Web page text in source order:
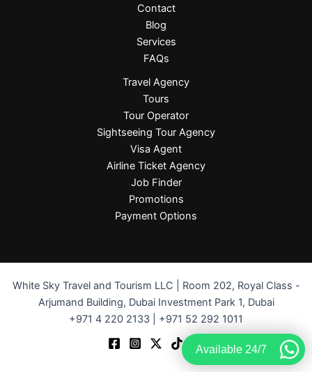
Contact
Blog
Services
FAQs
Travel Agency
Tours
Tour Operator
Sightseeing Tour Agency
Visa Agent
Airline Ticket Agency
Job Finder
Promotions
Payment Options
White Sky Travel and Tourism LLC | Room 202, Royal Class -
Arjumand Building, Dubai Investment Park 1, Dubai
+971 4 220 2133 | +971 52 292 1011
Available 24/7